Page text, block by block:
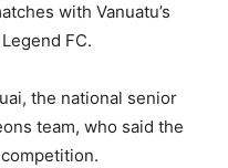
with Vanuatu’s
FC.
the national senior
team, who said the